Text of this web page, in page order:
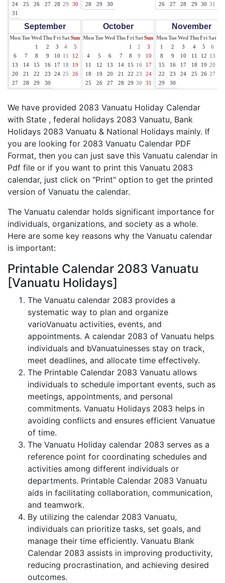
24
25 26 27 28 29
30
31
28
29 30
26
27 28 29 30 31
September
MonTueWed ThuFriSatSun
1
2 3 4
5
6
7 8 9 10 11
12
13
14 15 16 17 18
19
20
21 22 23 24 25
26
27
28 29 30
October
MonTueWed ThuFriSatSun
1
2
3
4
5 6 7 8 9
10
11
12 13 14 15 16
17
18
19 20 21 22 23
24
25
26 27 28 29 30 31
November
MonTueWed ThuFriSat
1
2 3 4 5 6
8
9 10 11 12 13
15
16 17 18 19 20
22
23 24 25 26 27
29
30
We have provided 2083 Vanuatu Holiday Calendar
with State , federal holidays 2083 Vanuatu, Bank
Holidays 2083 Vanuatu & National Holidays mainly. If
you are looking for 2083 Vanuatu Calendar PDF
Format, then you can just save this Vanuatu calendar in
Pdf file or if you want to print this Vanuatu 2083
calendar, just click on "Print" option to get the printed
version of Vanuatu the calendar.
The Vanuatu calendar holds significant importance for
individuals, organizations, and society as a whole.
Here are some key reasons why the Vanuatu calendar
is important:
Printable Calendar 2083 Vanuatu
[Vanuatu Holidays]
The Vanuatu calendar 2083 provides a
systematic way to plan and organize
varioVanuatu activities, events, and
appointments. A calendar 2083 of Vanuatu helps
individuals and bVanuatuinesses stay on track,
meet deadlines, and allocate time effectively.
The Printable Calendar 2083 Vanuatu allows
individuals to schedule important events, such as
meetings, appointments, and personal
commitments. Vanuatu Holidays 2083 helps in
avoiding conflicts and ensures efficient Vanuatue
of time.
The Vanuatu Holiday calendar 2083 serves as a
reference point for coordinating schedules and
activities among different individuals or
departments. Printable Calendar 2083 Vanuatu
aids in facilitating collaboration, communication,
and teamwork.
By utilizing the calendar 2083 Vanuatu,
individuals can prioritize tasks, set goals, and
manage their time efficiently. Vanuatu Blank
Calendar 2083 assists in improving productivity,
reducing procrastination, and achieving desired
outcomes.